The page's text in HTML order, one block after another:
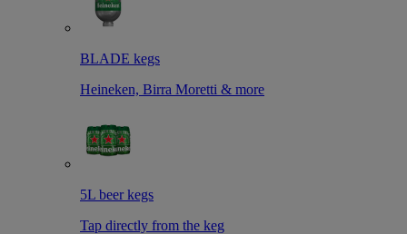
BLADE kegs
Heineken, Birra Moretti & more
5L beer kegs
Tap directly from the keg